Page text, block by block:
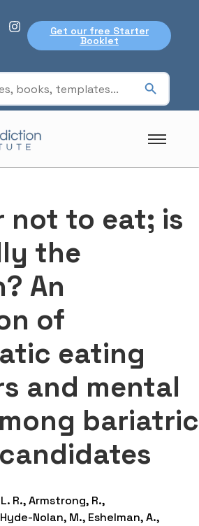
Get our free Starter
Booklet
not to eat; is
the
An
of
eating
and mental
bariatric
R., Armstrong, R.,
Nolan, M., Eshelman, A.,